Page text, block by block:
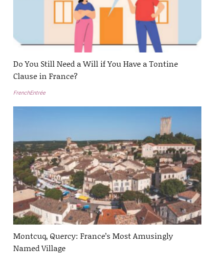
Do You Still Need a Will if You Have a Tontine
Clause in France?
FrenchEntrée
Montcuq, Quercy: France’s Most Amusingly
Named Village